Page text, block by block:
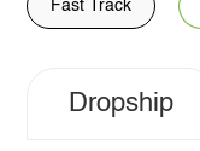
Fast Track
Dropship